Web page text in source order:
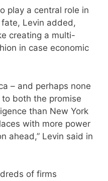
play a central role in
Levin added,
creating a multi-
in case economic
– and perhaps none
both the promise
than New York
with more power
ahead,” Levin said in
of firms